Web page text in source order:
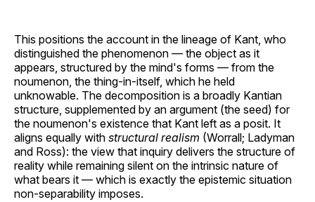
This positions the account in the lineage of Kant, who
distinguished the phenomenon — the object as it
appears, structured by the mind's forms — from the
noumenon, the thing-in-itself, which he held
unknowable. The decomposition is a broadly Kantian
structure, supplemented by an argument (the seed) for
the noumenon's existence that Kant left as a posit. It
aligns equally with structural realism (Worrall; Ladyman
and Ross): the view that inquiry delivers the structure of
reality while remaining silent on the intrinsic nature of
what bears it — which is exactly the epistemic situation
non-separability imposes.